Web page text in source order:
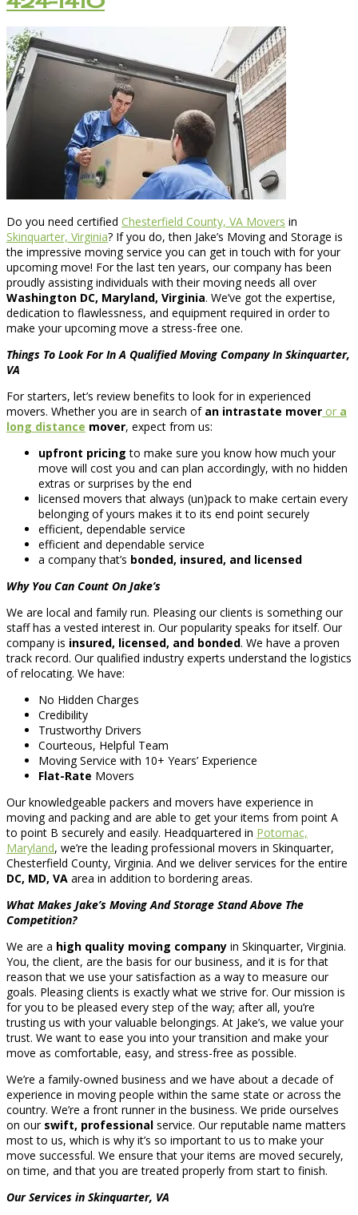
Do you need certified Chesterfield County, VA Movers in
Skinquarter, Virginia? If you do, then Jake’s Moving and Storage is
the impressive moving service you can get in touch with for your
upcoming move! For the last ten years, our company has been
proudly assisting individuals with their moving needs all over
Washington DC, Maryland, Virginia. We’ve got the expertise,
dedication to flawlessness, and equipment required in order to
make your upcoming move a stress-free one.
Things To Look For In A Qualified Moving Company In Skinquarter,
VA
For starters, let’s review benefits to look for in experienced
movers. Whether you are in search of an intrastate mover or a
long distance mover, expect from us:
upfront pricing to make sure you know how much your
move will cost you and can plan accordingly, with no hidden
extras or surprises by the end
licensed movers that always (un)pack to make certain every
belonging of yours makes it to its end point securely
efficient, dependable service
efficient and dependable service
a company that’s bonded, insured, and licensed
Why You Can Count On Jake’s
We are local and family run. Pleasing our clients is something our
staff has a vested interest in. Our popularity speaks for itself. Our
company is insured, licensed, and bonded. We have a proven
track record. Our qualified industry experts understand the logistics
of relocating. We have:
No Hidden Charges
Credibility
Trustworthy Drivers
Courteous, Helpful Team
Moving Service with 10+ Years’ Experience
Flat-Rate Movers
Our knowledgeable packers and movers have experience in
moving and packing and are able to get your items from point A
to point B securely and easily. Headquartered in Potomac,
Maryland, we’re the leading professional movers in Skinquarter,
Chesterfield County, Virginia. And we deliver services for the entire
DC, MD, VA area in addition to bordering areas.
What Makes Jake’s Moving And Storage Stand Above The
Competition?
We are a high quality moving company in Skinquarter, Virginia.
You, the client, are the basis for our business, and it is for that
reason that we use your satisfaction as a way to measure our
goals. Pleasing clients is exactly what we strive for. Our mission is
for you to be pleased every step of the way; after all, you’re
trusting us with your valuable belongings. At Jake’s, we value your
trust. We want to ease you into your transition and make your
move as comfortable, easy, and stress-free as possible.
We’re a family-owned business and we have about a decade of
experience in moving people within the same state or across the
country. We’re a front runner in the business. We pride ourselves
on our swift, professional service. Our reputable name matters
most to us, which is why it’s so important to us to make your
move successful. We ensure that your items are moved securely,
on time, and that you are treated properly from start to finish.
Our Services in Skinquarter, VA